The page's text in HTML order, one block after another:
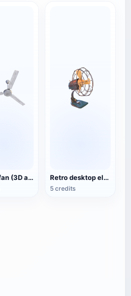
Ceiling fan (3D action model) Retro desktop electric fan
5 credits